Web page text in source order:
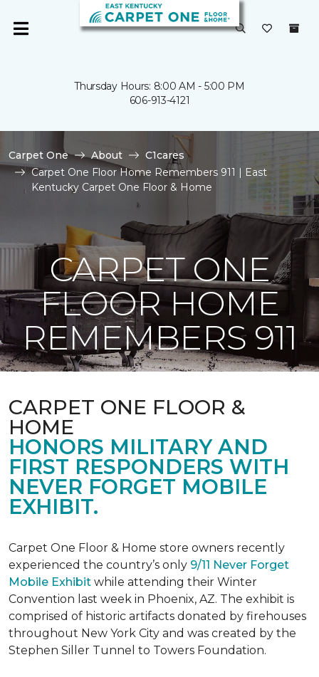
Thursday Hours: 8:00 AM - 5:00 PM
606-913-4121
Carpet One About
C1cares
Carpet One Floor Home Remembers 911 | East
Kentucky Carpet One Floor & Home
CARPET ONE
FLOOR HOME
REMEMBERS 911
CARPET ONE FLOOR &
HOME
HONORS MILITARY AND
FIRST RESPONDERS WITH
NEVER FORGET MOBILE
EXHIBIT.
Carpet One Floor & Home store owners recently
experienced the country’s only 9/11 Never Forget
Mobile Exhibit while attending their Winter
Convention last week in Phoenix, AZ. The exhibit is
comprised of historic artifacts donated by firehouses
throughout New York City and was created by the
Stephen Siller Tunnel to Towers Foundation.